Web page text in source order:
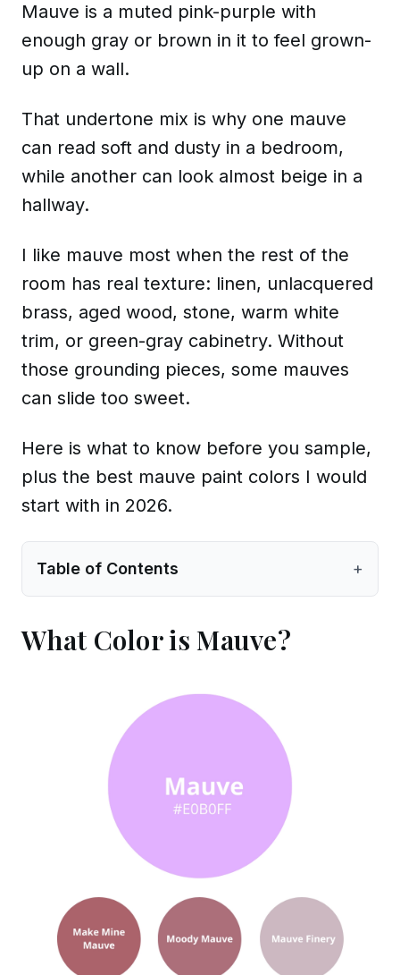
Mauve is a muted pink-purple with
enough gray or brown in it to feel grown-
up on a wall.
That undertone mix is why one mauve
can read soft and dusty in a bedroom,
while another can look almost beige in a
hallway.
I like mauve most when the rest of the
room has real texture: linen, unlacquered
brass, aged wood, stone, warm white
trim, or green-gray cabinetry. Without
those grounding pieces, some mauves
can slide too sweet.
Here is what to know before you sample,
plus the best mauve paint colors I would
start with in 2026.
Table of Contents +
What Color is Mauve?